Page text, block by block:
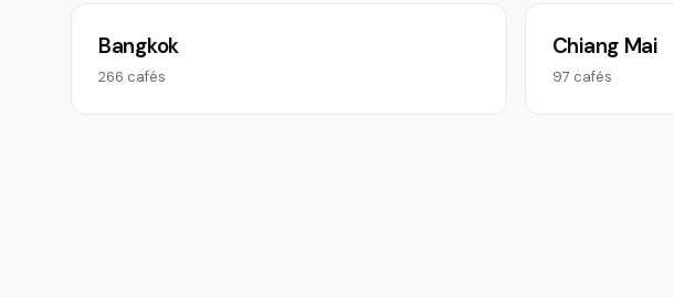
Bangkok
266 cafés
Chiang Mai
97 cafés